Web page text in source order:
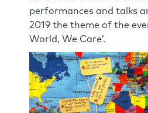
performances and talks
2019 the theme of the
World, We Care’.